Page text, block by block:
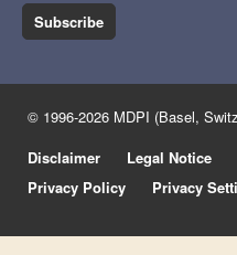
Subscribe
© 1996-2026 MDPI (Basel,
Disclaimer
Legal Notice
Privacy Policy
Privacy